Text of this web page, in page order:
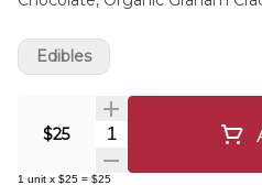
$25 Quantity Selector
1 unit x $25 = $25
Edibles